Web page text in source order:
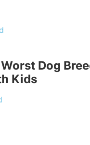
Dog
Kids